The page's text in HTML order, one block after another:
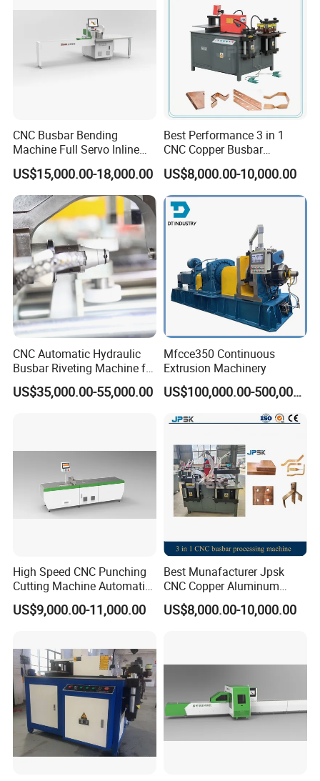
CNC Busbar Bending
Machine Full Servo Inline
Machinery Automatic
Copper Busbar CNC
Machine From China
US$15,000.00-18,000.00
Best Performance 3 in 1
CNC Copper Busbar
Machine Busbar Bending
Machine
US$8,000.00-10,000.00
CNC Automatic Hydraulic
Busbar Riveting Machine for
Sandwich Busduct
Production Line Factory
US$35,000.00-55,000.00
Mfcce350 Continuous
Extrusion Machinery
US$100,000.00-500,000.00
High Speed CNC Punching
Cutting Machine Automatic
Inline Machinery Copper
Aluminum Busbar CNC
US$9,000.00-11,000.00
Best Munafacturer Jpsk
CNC Copper Aluminum
Bending Punching Cutting
Machine in China
US$8,000.00-10,000.00